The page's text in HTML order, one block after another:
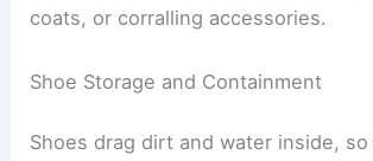
coats, or corralling accessories.
Shoe Storage and Containment
Shoes drag dirt and water inside,